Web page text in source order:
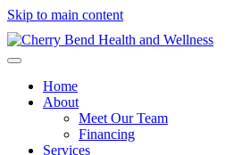
Skip to main content
Home
About
Meet Our Team
Financing
Services